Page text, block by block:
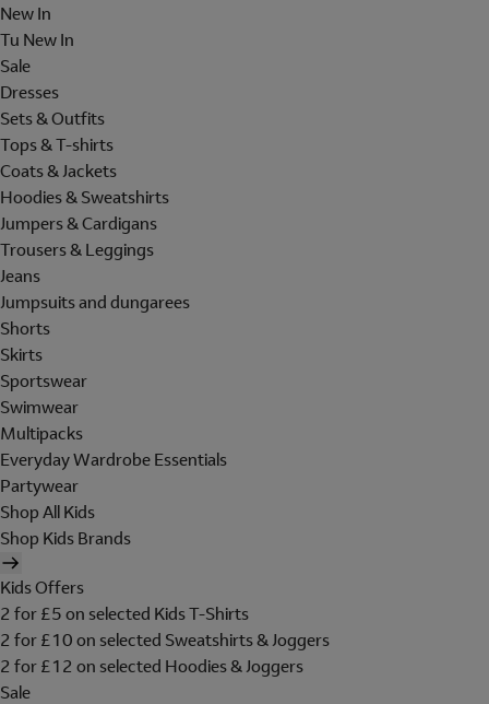
New In
Tu New In
Sale
Dresses
Sets & Outfits
Tops & T-shirts
Coats & Jackets
Hoodies & Sweatshirts
Jumpers & Cardigans
Trousers & Leggings
Jeans
Jumpsuits and dungarees
Shorts
Skirts
Sportswear
Swimwear
Multipacks
Everyday Wardrobe Essentials
Partywear
Shop All Kids
Shop Kids Brands
Kids Offers
2 for £5 on selected Kids T-Shirts
2 for £10 on selected Sweatshirts & Joggers
2 for £12 on selected Hoodies & Joggers
Sale